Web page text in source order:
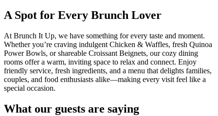
A Spot for Every Brunch Lover
At Brunch It Up, we have something for every taste and moment.
Whether you’re craving indulgent Chicken & Waffles, fresh Quinoa
Power Bowls, or shareable Croissant Beignets, our cozy dining
rooms offer a warm, inviting space to relax and connect. Enjoy
friendly service, fresh ingredients, and a menu that delights families,
couples, and food enthusiasts alike—making every visit feel like a
special occasion.
What our guests are saying